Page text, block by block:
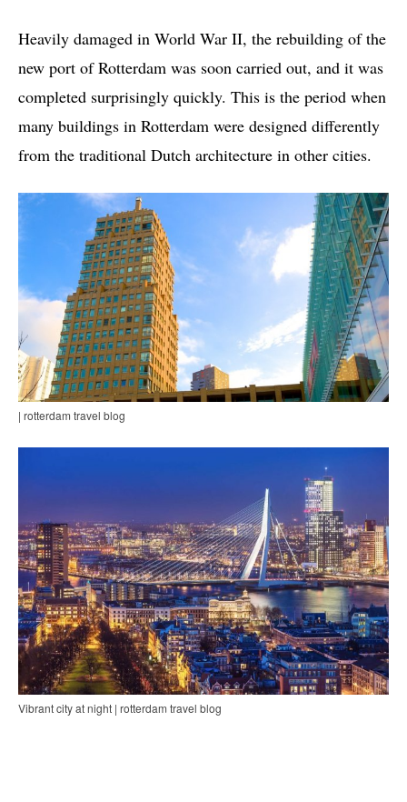
Heavily damaged in World War II, the rebuilding of the
new port of Rotterdam was soon carried out, and it was
completed surprisingly quickly. This is the period when
many buildings in Rotterdam were designed differently
from the traditional Dutch architecture in other cities.
| rotterdam travel blog
Vibrant city at night | rotterdam travel blog